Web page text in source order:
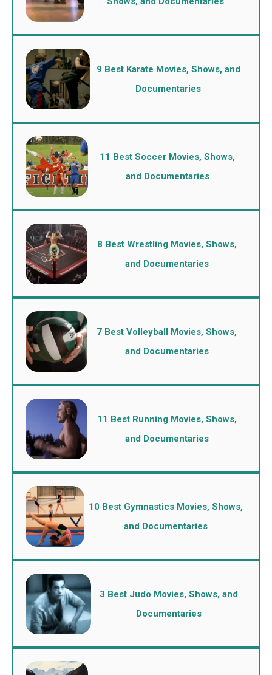
9 Best Karate Movies, Shows, and
Documentaries
11 Best Soccer Movies, Shows,
and Documentaries
8 Best Wrestling Movies, Shows,
and Documentaries
7 Best Volleyball Movies, Shows,
and Documentaries
11 Best Running Movies, Shows,
and Documentaries
10 Best Gymnastics Movies, Shows,
and Documentaries
3 Best Judo Movies, Shows, and
Documentaries